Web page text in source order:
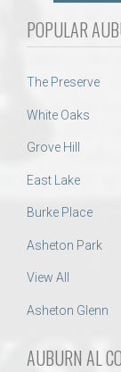
POPULAR
The Preserve
White Oaks
Grove Hill
East Lake
Burke Place
Asheton Park
View All
Asheton Glenn
AUBURN AL